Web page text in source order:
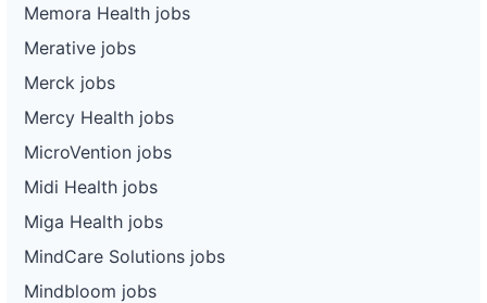
Memora Health jobs
Merative jobs
Merck jobs
Mercy Health jobs
MicroVention jobs
Midi Health jobs
Miga Health jobs
MindCare Solutions jobs
Mindbloom jobs